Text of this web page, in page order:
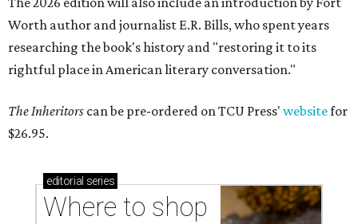
Worth author and journalist E.R. Bills, who spent years
researching the book's history and "restoring it to its
rightful place in American literary conversation."
The Inheritors can be pre-ordered on TCU Press' websitefor
$26.95.
editorial series
Where to shop